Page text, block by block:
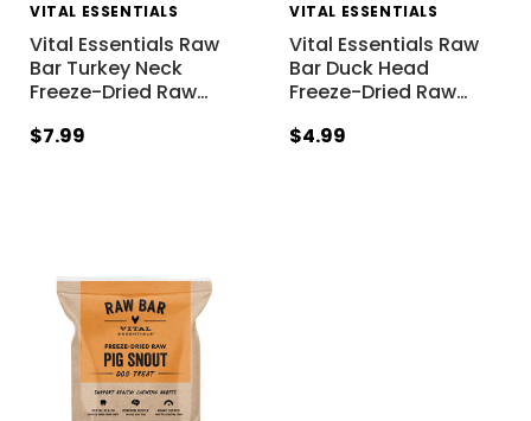
VITAL ESSENTIALS
Vital Essentials Raw
Bar Turkey Neck
Freeze-Dried Raw…
$7.99
VITAL ESSENTIALS
Vital Essentials Raw
Bar Duck Head
Freeze-Dried Raw…
$4.99